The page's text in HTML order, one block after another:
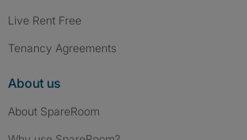
Live Rent Free
Tenancy Agreements
About us
About SpareRoom